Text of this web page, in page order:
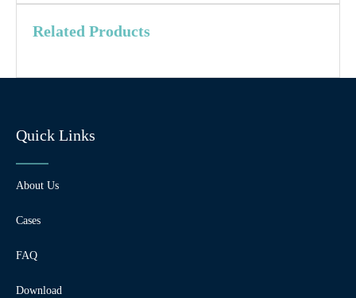
Related Products
Quick Links
About Us
Cases
FAQ
Download